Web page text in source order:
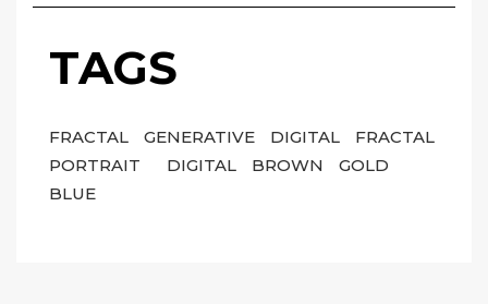
TAGS
FRACTAL GENERATIVE DIGITAL
FRACTAL
PORTRAIT
DIGITAL BROWN
GOLD
BLUE